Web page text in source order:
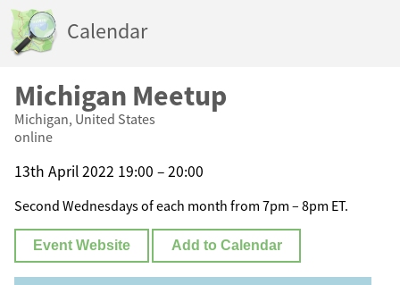
Calendar
Michigan Meetup
Michigan, United States
online
13th April 2022 19:00 – 20:00
Second Wednesdays of each month from 7pm – 8pm ET.
Event Website Add to Calendar